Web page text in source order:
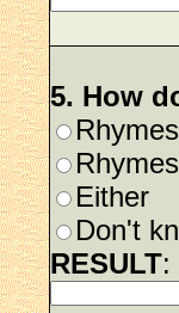
5. How
Either
Don't
RESULT: